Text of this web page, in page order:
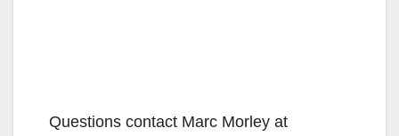
Questions contact Marc Morley at